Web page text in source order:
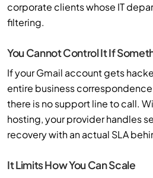
corporate clients whose IT
filtering.
You Cannot Control It If
If your Gmail account gets
entire business
there is no support line to call.
hosting, your provider handles
recovery with an actual SLA
It Limits How You Can Scale